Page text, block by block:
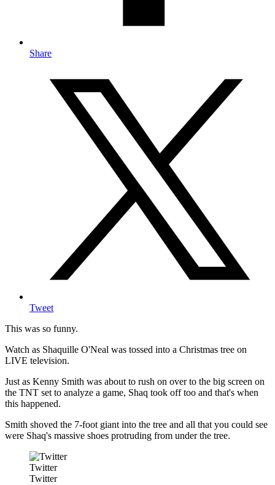
Share
Tweet
This was so funny.
Watch as Shaquille O'Neal was tossed into a Christmas tree on
LIVE television.
Just as Kenny Smith was about to rush on over to the big screen on
the TNT set to analyze a game, Shaq took off too and that's when
this happened.
Smith shoved the 7-foot giant into the tree and all that you could see
were Shaq's massive shoes protruding from under the tree.
Twitter
Twitter